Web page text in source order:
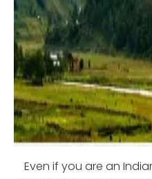
Even if you are an